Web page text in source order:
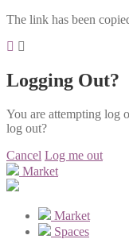
The link has been
Logging Out?
You are attempting log
log out?
Cancel Log me out
Market
Market
Spaces